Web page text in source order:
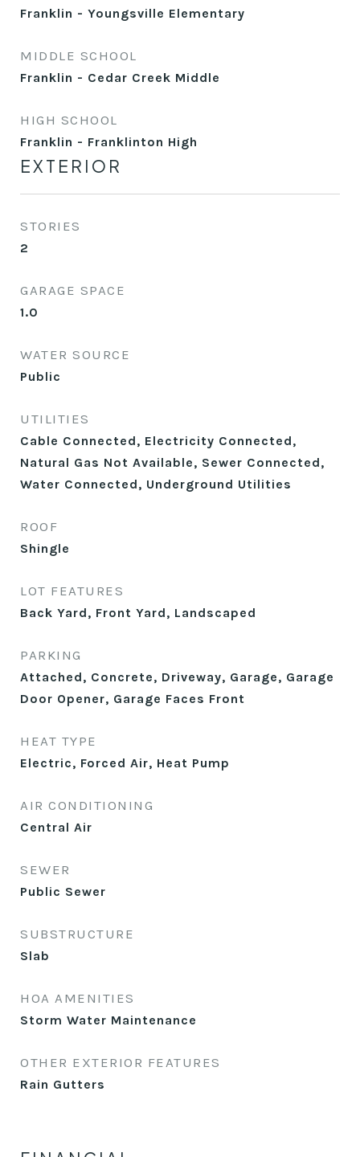
Franklin - Youngsville Elementary
MIDDLE SCHOOL
Franklin - Cedar Creek Middle
HIGH SCHOOL
Franklin - Franklinton High
EXTERIOR
STORIES
2
GARAGE SPACE
1.0
WATER SOURCE
Public
UTILITIES
Cable Connected, Electricity Connected,
Natural Gas Not Available, Sewer Connected,
Water Connected, Underground Utilities
ROOF
Shingle
LOT FEATURES
Back Yard, Front Yard, Landscaped
PARKING
Attached, Concrete, Driveway, Garage, Garage
Door Opener, Garage Faces Front
HEAT TYPE
Electric, Forced Air, Heat Pump
AIR CONDITIONING
Central Air
SEWER
Public Sewer
SUBSTRUCTURE
Slab
HOA AMENITIES
Storm Water Maintenance
OTHER EXTERIOR FEATURES
Rain Gutters